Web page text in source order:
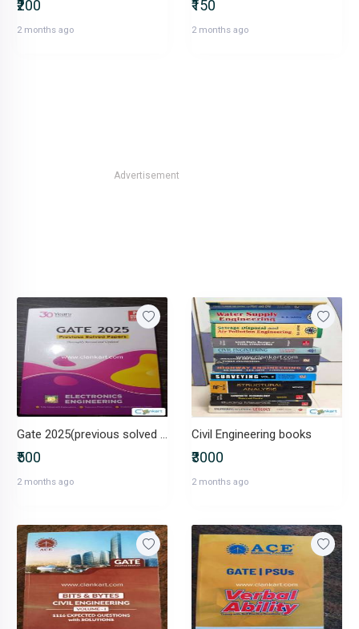
₹200
2 months ago
₹150
2 months ago
Advertisement
Gate 2025(previous solved papers)
₹500
2 months ago
Civil Engineering books
₹3000
2 months ago